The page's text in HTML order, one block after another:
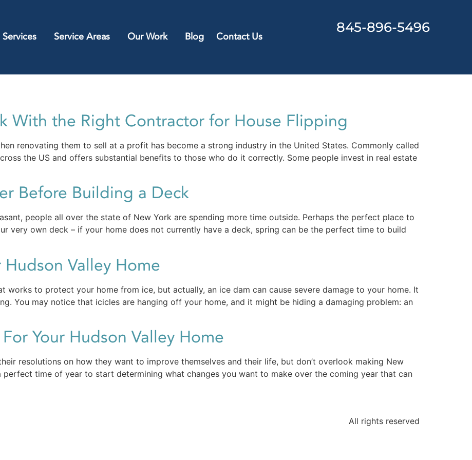
Services Service Areas Our Work Blog Contact Us
845-896-5496
With the Right Contractor for House Flipping
renovating them to sell at a profit has become a strong industry in the United States. Commonly called
the US and offers substantial benefits to those who do it correctly. Some people invest in real estate
Before Building a Deck
people all over the state of New York are spending more time outside. Perhaps the perfect place to
very own deck – if your home does not currently have a deck, spring can be the perfect time to build
Valley Home
works to protect your home from ice, but actually, an ice dam can cause severe damage to your home. It
You may notice that icicles are hanging off your home, and it might be hiding a damaging problem: an
Your Hudson Valley Home
resolutions on how they want to improve themselves and their life, but don’t overlook making New
perfect time of year to start determining what changes you want to make over the coming year that can
All rights reserved